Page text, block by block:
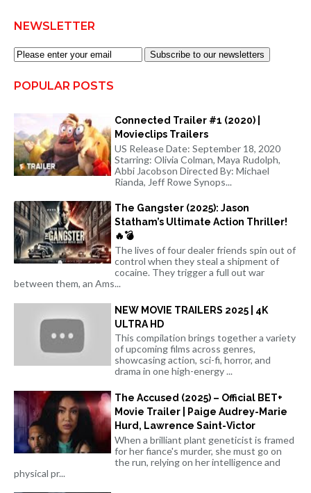
NEWSLETTER
Subscribe to our newsletters
POPULAR POSTS
Connected Trailer #1 (2020) |
Movieclips Trailers
US Release Date: September 18, 2020
Starring: Olivia Colman, Maya Rudolph,
Abbi Jacobson Directed By: Michael
Rianda, Jeff Rowe Synops...
The Gangster (2025): Jason
Statham’s Ultimate Action Thriller!
🔥💣
The lives of four dealer friends spin out of
control when they steal a shipment of
cocaine. They trigger a full out war
between them, an Ams...
NEW MOVIE TRAILERS 2025 | 4K
ULTRA HD
This compilation brings together a variety
of upcoming films across genres,
showcasing action, sci-fi, horror, and
drama in one high-energy ...
The Accused (2025) – Official BET+
Movie Trailer | Paige Audrey-Marie
Hurd, Lawrence Saint-Victor
When a brilliant plant geneticist is framed
for her fiance's murder, she must go on
the run, relying on her intelligence and
physical pr...